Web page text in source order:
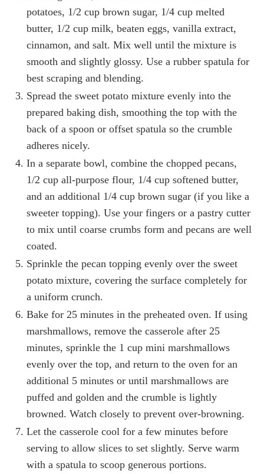
potatoes, 1/2 cup brown sugar, 1/4 cup melted
butter, 1/2 cup milk, beaten eggs, vanilla extract,
cinnamon, and salt. Mix well until the mixture is
smooth and slightly glossy. Use a rubber spatula for
best scraping and blending.
Spread the sweet potato mixture evenly into the
prepared baking dish, smoothing the top with the
back of a spoon or offset spatula so the crumble
adheres nicely.
In a separate bowl, combine the chopped pecans,
1/2 cup all-purpose flour, 1/4 cup softened butter,
and an additional 1/4 cup brown sugar (if you like a
sweeter topping). Use your fingers or a pastry cutter
to mix until coarse crumbs form and pecans are well
coated.
Sprinkle the pecan topping evenly over the sweet
potato mixture, covering the surface completely for
a uniform crunch.
Bake for 25 minutes in the preheated oven. If using
marshmallows, remove the casserole after 25
minutes, sprinkle the 1 cup mini marshmallows
evenly over the top, and return to the oven for an
additional 5 minutes or until marshmallows are
puffed and golden and the crumble is lightly
browned. Watch closely to prevent over-browning.
Let the casserole cool for a few minutes before
serving to allow slices to set slightly. Serve warm
with a spatula to scoop generous portions.